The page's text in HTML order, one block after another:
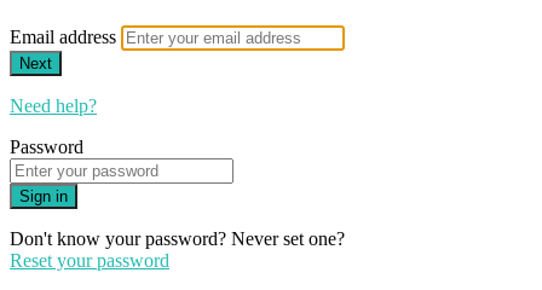
Email address
Next
Need help?
Password
Sign in
Don't know your password? Never set one?
Reset your password